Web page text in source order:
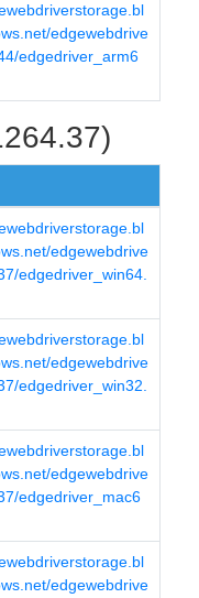
edgewebdrive
edgedriver_arm6
edgewebdrive
edgedriver_win64.
edgewebdrive
edgedriver_win32.
edgewebdrive
edgedriver_mac6
edgewebdrive